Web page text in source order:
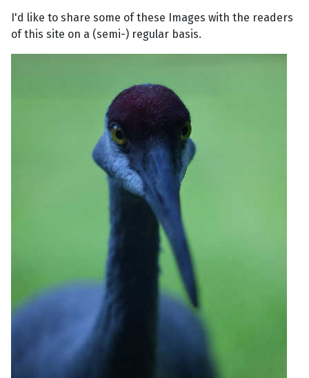
I'd like to share some of these Images with the readers
of this site on a (semi-) regular basis.